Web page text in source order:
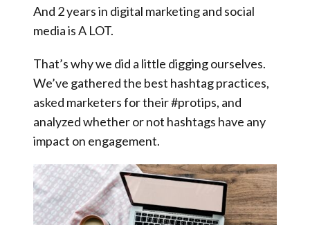
And 2 years in digital marketing and social
media is A LOT.
That’s why we did a little digging ourselves.
We’ve gathered the best hashtag practices,
asked marketers for their #protips, and
analyzed whether or not hashtags have any
impact on engagement.